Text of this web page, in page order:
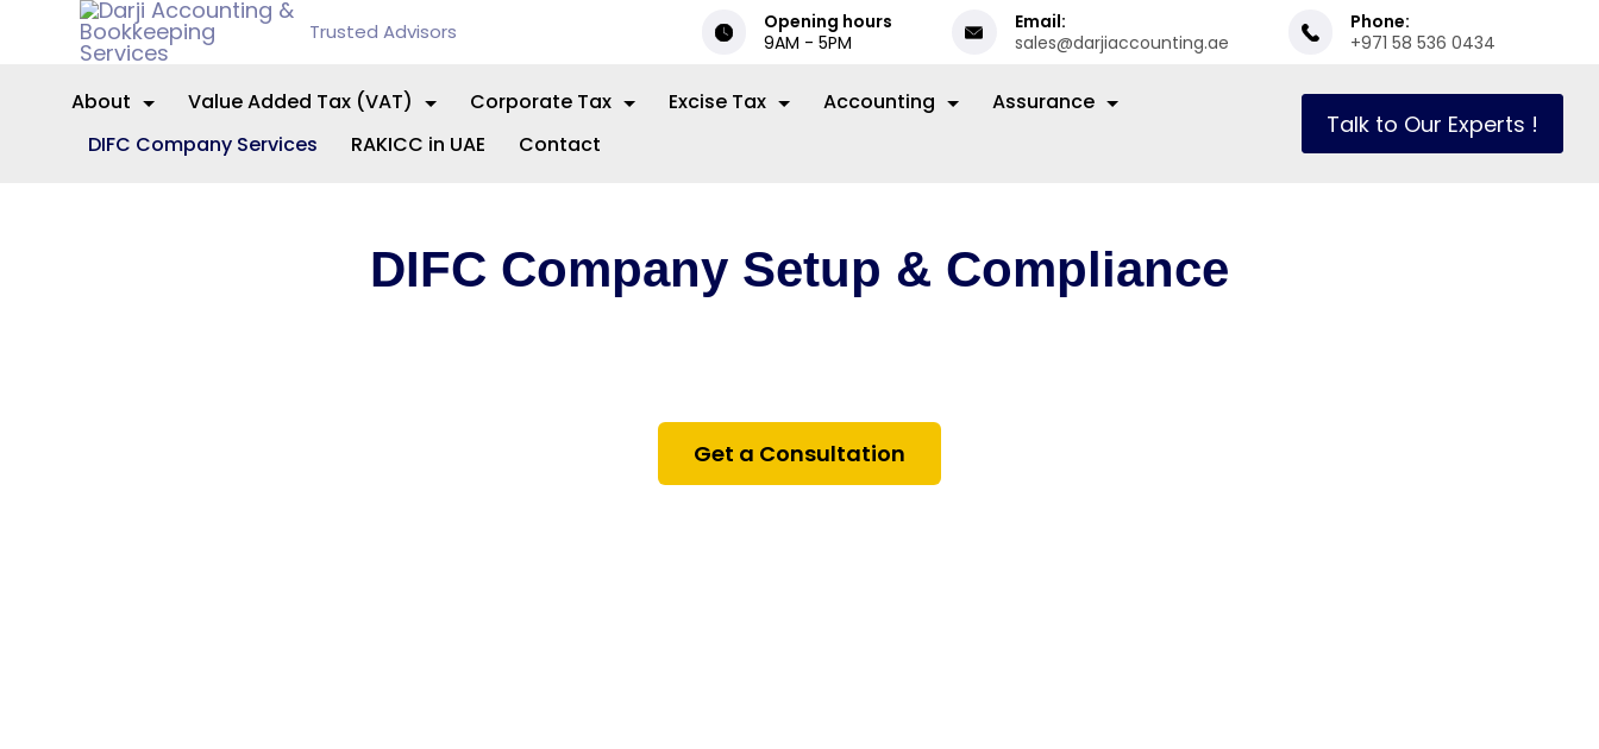
Trusted Advisors
Opening hours
9AM - 5PM
Email:
sales@darjiaccounting.ae
Phone:
+971 58 536 0434
About Value Added Tax (VAT) Corporate Tax Excise Tax Accounting
Assurance
DIFC Company Services
RAKICC in UAE Contact
Talk to Our Experts !
DIFC Company Setup & Compliance
and tax compliance.
Get a Consultation